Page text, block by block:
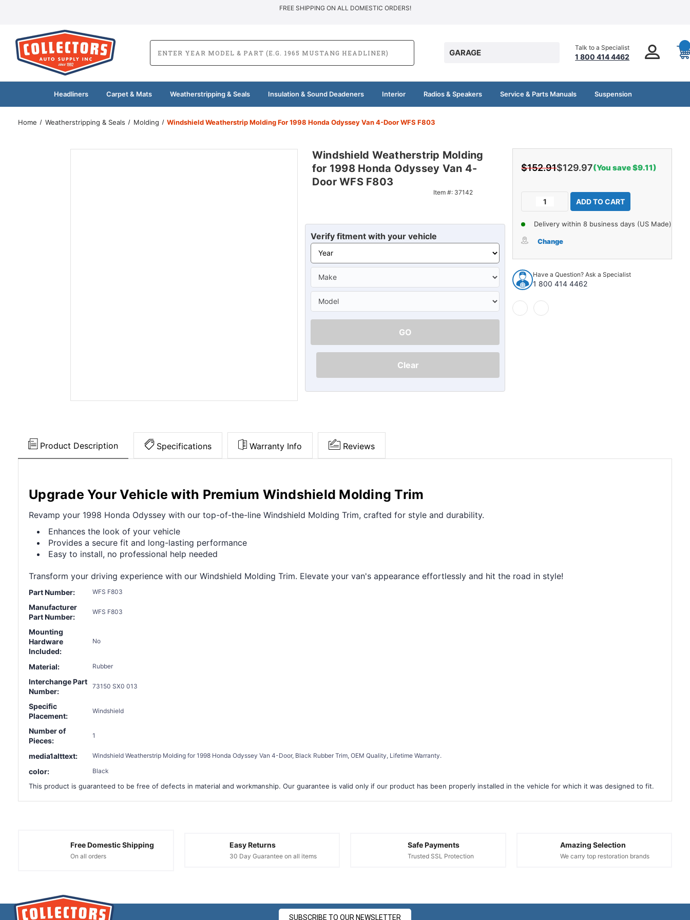
Ã
FREE SHIPPING ON ALL DOMESTIC ORDERS!
GARAGE
Talk to a Specialist
1 800 414 4462
Headliners Carpet & Mats Weatherstripping & Seals Insulation & Sound Deadeners Interior Radios & Speakers Service & Parts Manuals Suspension
Home Weatherstripping & Seals Molding Windshield Weatherstrip Molding For 1998 Honda Odyssey Van 4-Door WFS F803
Windshield Weatherstrip Molding
for 1998 Honda Odyssey Van 4-
Door WFS F803
Item #: 37142
Verify fitment with your vehicle
GO
Clear
$152.91$129.97(You save $9.11)
Current
Decrease
Windshield
Weatherstrip
for
1998
Honda
Odyssey
Van
4-
Door
Increase
Quantity
of
Windshield
Weatherstrip
for
Honda
Odyssey
Delivery within 8 business days (US Made)
Change
Have a Question? Ask a Specialist
1 800 414 4462
Product Description Specifications Warranty Info Reviews
Upgrade Your Vehicle with Premium Windshield Molding Trim
Revamp your 1998 Honda Odyssey with our top-of-the-line Windshield Molding Trim, crafted for style and durability.
Enhances the look of your vehicle
Provides a secure fit and long-lasting performance
Easy to install, no professional help needed
Transform your driving experience with our Windshield Molding Trim. Elevate your van's appearance effortlessly and hit the road in style!
Part Number: WFS F803
Manufacturer
Part Number:
WFS F803
Mounting
Hardware
Included:
No
Material: Rubber
Interchange Part
Number:
73150 SX0 013
Specific
Placement:
Windshield
Number of
Pieces:
1
media1alttext: Windshield Weatherstrip Molding for 1998 Honda Odyssey Van 4-Door, Black Rubber Trim, OEM Quality, Lifetime Warranty.
color: Black
This product is guaranteed to be free of defects in material and workmanship. Our guarantee is valid only if our product has been properly installed in the vehicle for which it was designed to fit.
Free Domestic Shipping
On all orders
Easy Returns
30 Day Guarantee on all items
Safe Payments
Trusted SSL Protection
Amazing Selection
We carry top restoration brands
SUBSCRIBE TO OUR NEWSLETTER